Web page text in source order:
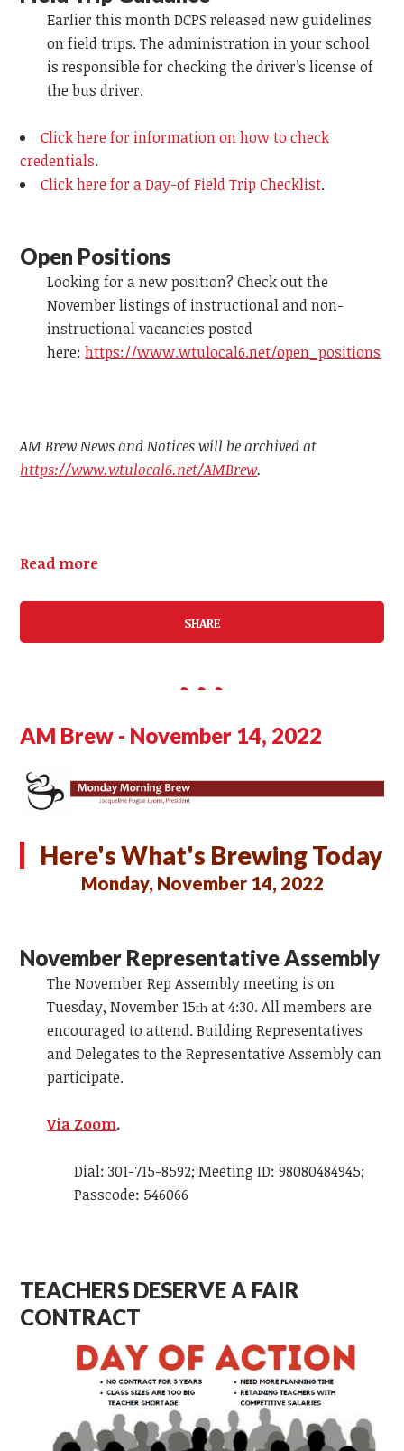
Earlier this month DCPS released new guidelines
on field trips. The administration in your school
is responsible for checking the driver’s license of
the bus driver.
Click here for information on how to check
credentials.
Click here for a Day-of Field Trip Checklist.
Open Positions
Looking for a new position? Check out the
November listings of instructional and non-
instructional vacancies posted
here:https://www.wtulocal6.net/open_positions
AM Brew News and Notices will be archived at
https://www.wtulocal6.net/AMBrew.
Read more
SHARE
AM Brew - November 14, 2022
Here's What's Brewing Today
Monday, November 14, 2022
November Representative Assembly
The November Rep Assembly meeting is on
Tuesday, November 15th at 4:30. All members are
encouraged to attend. Building Representatives
and Delegates to the Representative Assembly can
participate.
Via Zoom.
Dial: 301-715-8592; Meeting ID: 98080484945;
Passcode: 546066
TEACHERS DESERVE A FAIR
CONTRACT